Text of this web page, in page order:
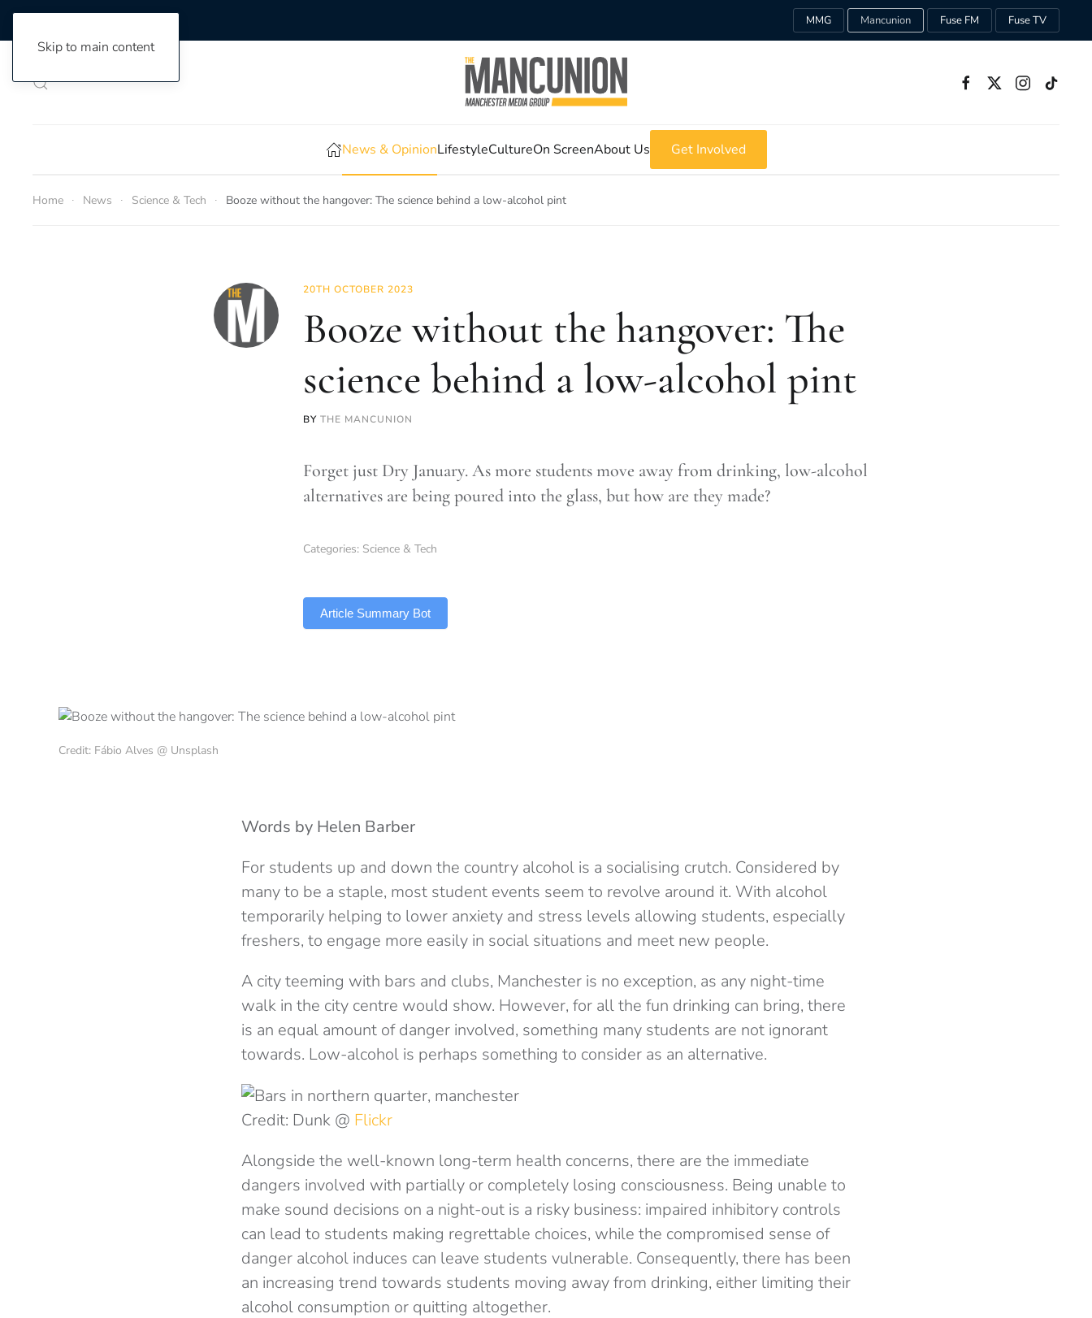
Skip to main content
MMG Mancunion Fuse FM Fuse TV
News & OpinionLifestyleCultureOn ScreenAbout Us Get Involved
Home News Science & Tech Booze without the hangover: The science behind a low-alcohol pint
20TH OCTOBER 2023
Booze without the hangover: The
science behind a low-alcohol pint
BY THE MANCUNION
Forget just Dry January. As more students move away from drinking, low-alcohol
alternatives are being poured into the glass, but how are they made?
Categories: Science & Tech
Article Summary Bot
Credit: Fábio Alves @ Unsplash
Words by Helen Barber
For students up and down the country alcohol is a socialising crutch. Considered by
many to be a staple, most student events seem to revolve around it. With alcohol
temporarily helping to lower anxiety and stress levels allowing students, especially
freshers, to engage more easily in social situations and meet new people.
A city teeming with bars and clubs, Manchester is no exception, as any night-time
walk in the city centre would show. However, for all the fun drinking can bring, there
is an equal amount of danger involved, something many students are not ignorant
towards. Low-alcohol is perhaps something to consider as an alternative.
Credit: Dunk @ Flickr
Alongside the well-known long-term health concerns, there are the immediate
dangers involved with partially or completely losing consciousness. Being unable to
make sound decisions on a night-out is a risky business: impaired inhibitory controls
can lead to students making regrettable choices, while the compromised sense of
danger alcohol induces can leave students vulnerable. Consequently, there has been
an increasing trend towards students moving away from drinking, either limiting their
alcohol consumption or quitting altogether.